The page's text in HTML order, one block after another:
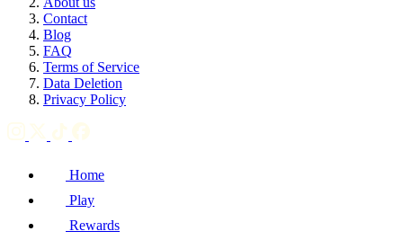
Contact
Blog
FAQ
Terms of Service
Data Deletion
Privacy Policy
Home
Play
Rewards